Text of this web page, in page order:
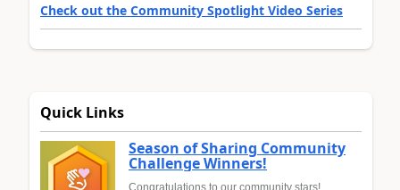
Check out the Community Spotlight Video Series
Quick Links
Season of Sharing Community
Challenge Winners!
Congratulations to our community stars!